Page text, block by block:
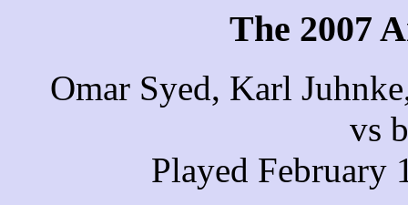
The 2007
Omar Syed, Karl
vs
Played February